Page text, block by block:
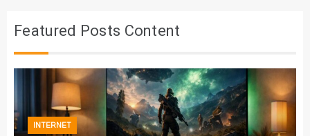
Featured Posts Content
INTERNET